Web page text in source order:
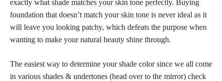
exactly what shade matches your skin tone perfectly. Buying
foundation that doesn’t match yourskin tone is never ideal as it
will leave you looking patchy, which defeats the purpose when
wanting to make your natural beauty shine through.
The easiest way to determine your shade color since we all come
in various shades & undertones (head over to the mirror) check